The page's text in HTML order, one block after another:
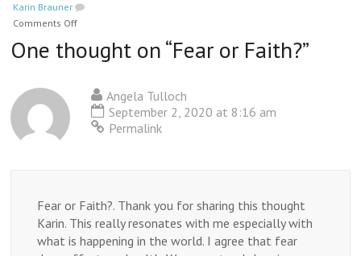
Karin Brauner
Comments Offon
should
when
you
don’t
do?
One thought on “Fear or Faith?”
Angela Tulloch
September 2, 2020 at 8:16 am
Permalink
Fear or Faith?. Thank you for sharing this thought
Karin. This really resonates with me especially with
what is happening in the world. I agree that fear